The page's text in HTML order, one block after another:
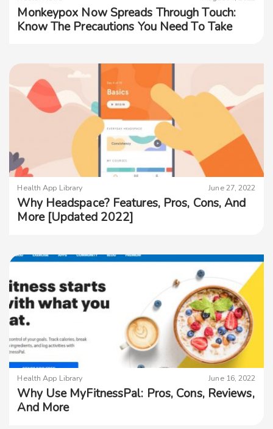
Monkeypox Now Spreads Through Touch:
Know The Precautions You Need To Take
Health App Library June 27, 2022
Why Headspace? Features, Pros, Cons, And
More [Updated 2022]
Health App Library June 16, 2022
Why Use MyFitnessPal: Pros, Cons, Reviews,
And More